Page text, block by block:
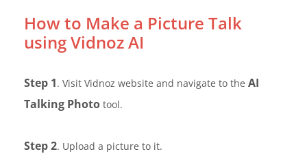
How to Make a Picture Talk
using Vidnoz AI
Step 1. Visit Vidnoz website and navigate to the AI
Talking Photo tool.
Step 2. Upload a picture to it.